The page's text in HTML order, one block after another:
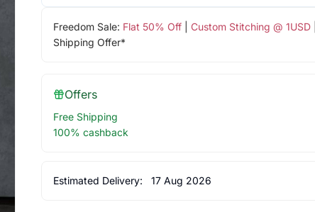
Freedom Sale: Flat 50% Off| Custom Stitching @ 1USD|
Shipping Offer*
Offers
Free Shipping
100% cashback
Estimated Delivery: 17 Aug 2026